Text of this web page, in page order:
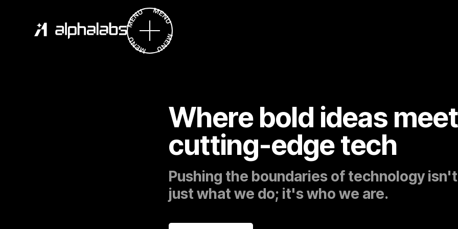
Where bold ideas meet
cutting-edge tech
Pushing the boundaries of technology isn't
just what we do; it's who we are.